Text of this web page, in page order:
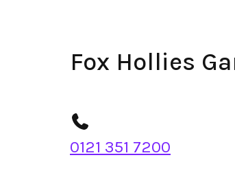
Fox Hollies
0121 351 7200